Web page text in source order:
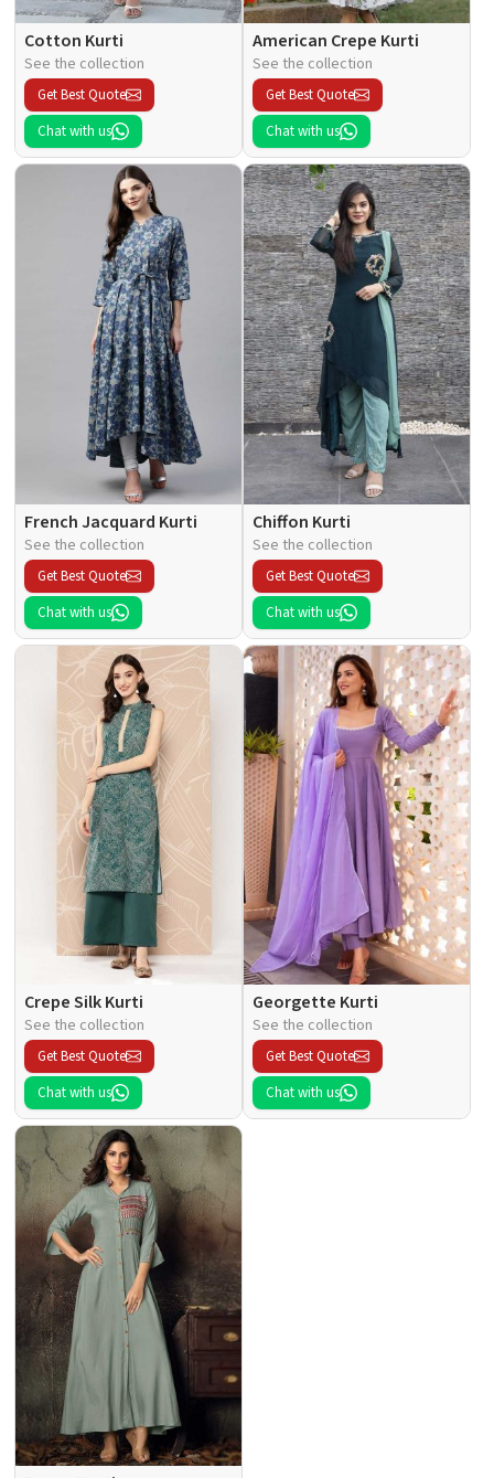
Cotton Kurti
See the collection
Get Best Quote
Chat with us
American Crepe Kurti
See the collection
Get Best Quote
Chat with us
French Jacquard Kurti
See the collection
Get Best Quote
Chat with us
Chiffon Kurti
See the collection
Get Best Quote
Chat with us
Crepe Silk Kurti
See the collection
Get Best Quote
Chat with us
Georgette Kurti
See the collection
Get Best Quote
Chat with us